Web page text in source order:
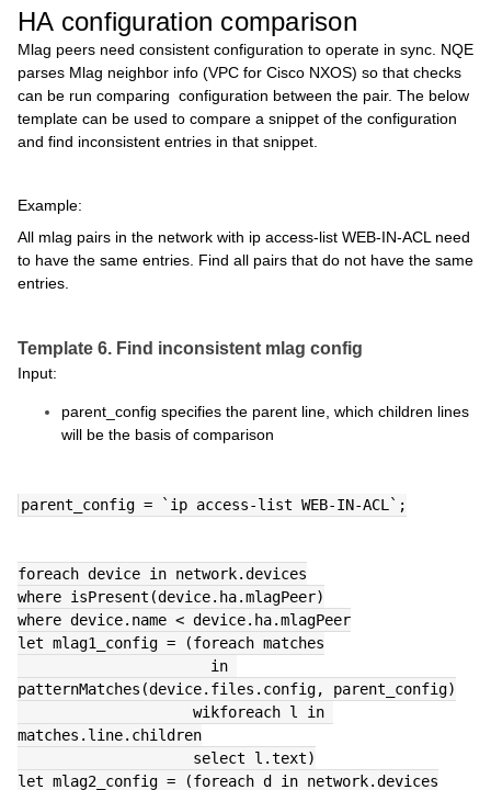
HA configuration comparison
Mlag peers need consistent configuration to operate in sync. NQE
parses Mlag neighbor info (VPC for Cisco NXOS) so that checks
can be run comparing configuration between the pair. The below
template can be used to compare a snippet of the configuration
and find inconsistent entries in that snippet.
Example:
All mlag pairs in the network with ip access-list WEB-IN-ACL need
to have the same entries. Find all pairs that do not have the same
entries.
Template 6. Find inconsistent mlag config
Input:
parent_config specifies the parent line, which children lines
will be the basis of comparison
parent_config = `ip access-list WEB-IN-ACL`;
foreach device in network.devices
where isPresent(device.ha.mlagPeer)
where device.name < device.ha.mlagPeer
let mlag1_config = (foreach matches
in
patternMatches(device.files.config, parent_config)
wikforeach l in
matches.line.children
select l.text)
let mlag2_config = (foreach d in network.devices